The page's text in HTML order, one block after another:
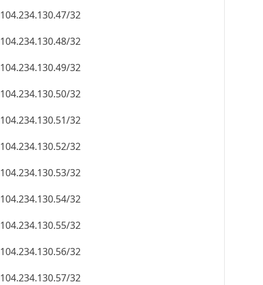
104.234.130.47/32
104.234.130.48/32
104.234.130.49/32
104.234.130.50/32
104.234.130.51/32
104.234.130.52/32
104.234.130.53/32
104.234.130.54/32
104.234.130.55/32
104.234.130.56/32
104.234.130.57/32